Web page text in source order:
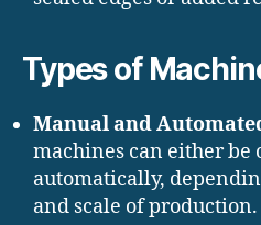
Types of
Manual and
machines can either
automatically,
and scale of production.